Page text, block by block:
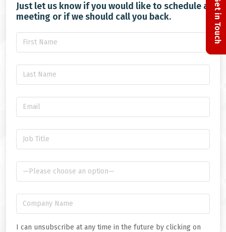
Just let us know if you would like to schedule a
meeting or if we should call you back.
I can unsubscribe at any time in the future by clicking on
Get in Touch